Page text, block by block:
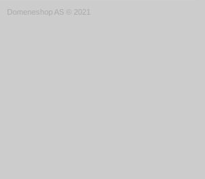
Domeneshop AS © 2021